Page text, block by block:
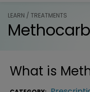
LEARN / TREATMENTS
What is